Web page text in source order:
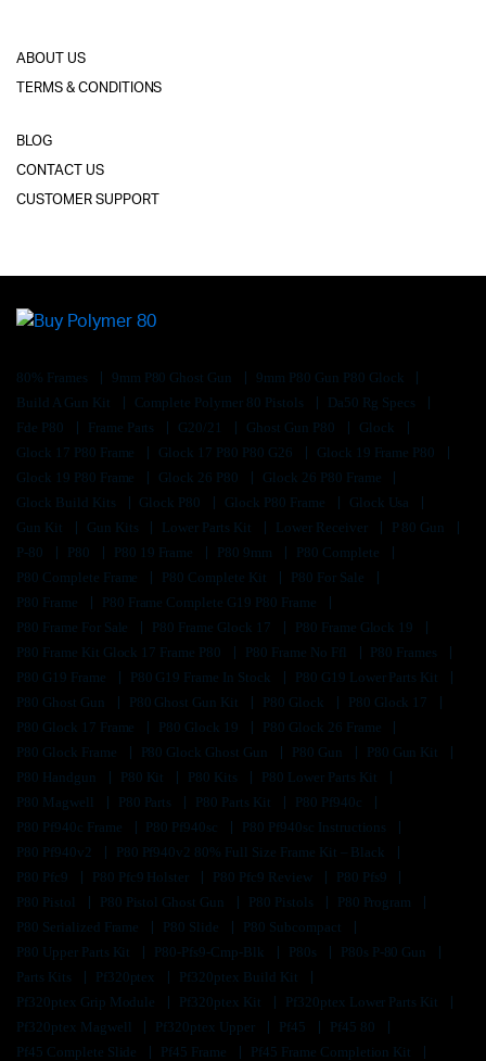
ABOUT US
TERMS & CONDITIONS
BLOG
CONTACT US
CUSTOMER SUPPORT
80% Frames 9mm P80 Ghost Gun
9mm P80 Gun P80 Glock
Build A Gun Kit
Complete Polymer 80 Pistols
Da50 Rg Specs
Fde P80
Frame Parts G20/21 Ghost Gun P80
Glock
Glock 17 P80 Frame
Glock 17 P80 P80 G26
Glock 19 Frame P80
Glock 19 P80 Frame
Glock 26 P80
Glock 26 P80 Frame
Glock Build Kits
Glock P80 Glock P80 Frame
Glock Usa
Gun Kit
Gun Kits Lower Parts Kit Lower Receiver
P 80 Gun
P-80
P80 P80 19 Frame P80 9mm
P80 Complete
P80 Complete Frame
P80 Complete Kit
P80 For Sale
P80 Frame
P80 Frame Complete G19 P80 Frame
P80 Frame For Sale
P80 Frame Glock 17
P80 Frame Glock 19
P80 Frame Kit Glock 17 Frame P80
P80 Frame No Ffl
P80 Frames
P80 G19 Frame
P80 G19 Frame In Stock
P80 G19 Lower Parts Kit
P80 Ghost Gun
P80 Ghost Gun Kit P80 Glock
P80 Glock 17
P80 Glock 17 Frame
P80 Glock 19
P80 Glock 26 Frame
P80 Glock Frame
P80 Glock Ghost Gun P80 Gun
P80 Gun Kit
P80 Handgun
P80 Kit P80 Kits
P80 Lower Parts Kit
P80 Magwell
P80 Parts P80 Parts Kit
P80 Pf940c
P80 Pf940c Frame
P80 Pf940sc
P80 Pf940sc Instructions
P80 Pf940v2
P80 Pf940v2 80% Full Size Frame Kit – Black
P80 Pfc9
P80 Pfc9 Holster P80 Pfc9 Review
P80 Pfs9
P80 Pistol
P80 Pistol Ghost Gun P80 Pistols
P80 Program
P80 Serialized Frame
P80 Slide
P80 Subcompact
P80 Upper Parts Kit
P80-Pfs9-Cmp-Blk P80s
P80s P-80 Gun
Parts Kits
Pf320ptex
Pf320ptex Build Kit
Pf320ptex Grip Module
Pf320ptex Kit
Pf320ptex Lower Parts Kit
Pf320ptex Magwell
Pf320ptex Upper Pf45
Pf45 80
Pf45 Complete Slide
Pf45 Frame
Pf45 Frame Completion Kit